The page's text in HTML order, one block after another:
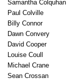
Samantha Colquhan
Paul Colville
Billy Connor
Dawn Convery
David Cooper
Louise Coull
Michael Crane
Sean Crossan